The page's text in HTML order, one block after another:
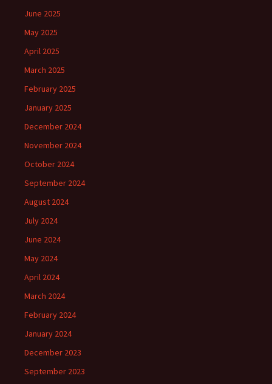
June 2025
May 2025
April 2025
March 2025
February 2025
January 2025
December 2024
November 2024
October 2024
September 2024
August 2024
July 2024
June 2024
May 2024
April 2024
March 2024
February 2024
January 2024
December 2023
September 2023